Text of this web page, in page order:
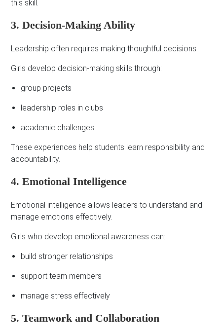
this skill.
3. Decision-Making Ability
Leadership often requires making thoughtful decisions.
Girls develop decision-making skills through:
group projects
leadership roles in clubs
academic challenges
These experiences help students learn responsibility and
accountability.
4. Emotional Intelligence
Emotional intelligence allows leaders to understand and
manage emotions effectively.
Girls who develop emotional awareness can:
build stronger relationships
support team members
manage stress effectively
5. Teamwork and Collaboration